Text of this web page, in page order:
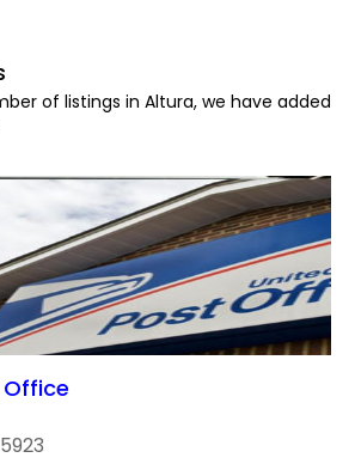
of listings in Altura, we have added